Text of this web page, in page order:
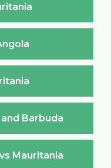
Barbuda
Mauritania